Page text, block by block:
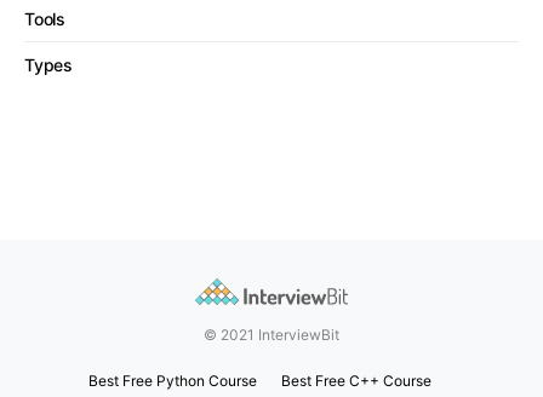
Tools
Types
© 2021 InterviewBit
Best Free Python Course Best Free C++ Course